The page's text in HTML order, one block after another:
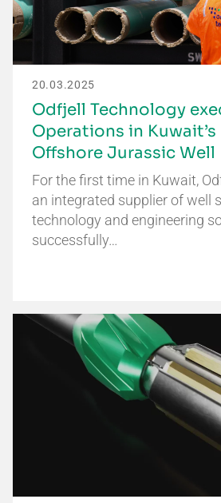
20.03.2025
Odfjell Technology
Operations in Kuwait’s
Offshore Jurassic Well
For the first time in Kuwait,
an integrated supplier of well
technology and engineering
successfully…